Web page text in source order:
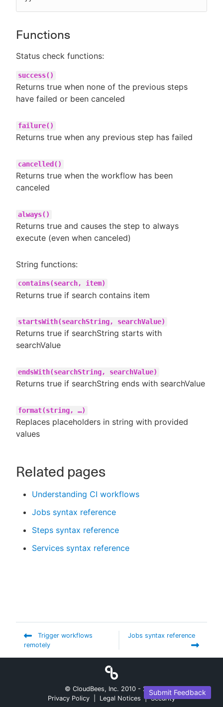
Functions
Status check functions:
success()
Returns true when none of the previous steps
have failed or been canceled
failure()
Returns true when any previous step has failed
cancelled()
Returns true when the workflow has been
canceled
always()
Returns true and causes the step to always
execute (even when canceled)
String functions:
contains(search, item)
Returns true if search contains item
startsWith(searchString, searchValue)
Returns true if searchString starts with
searchValue
endsWith(searchString, searchValue)
Returns true if searchString ends with searchValue
format(string, …​)
Replaces placeholders in string with provided
values
Related pages
Understanding CI workflows
Jobs syntax reference
Steps syntax reference
Services syntax reference
Trigger workflows
remotely
Jobs syntax reference
Submit Feedback
© CloudBees, Inc. 2010 - 2026
Privacy Policy
Legal Notices | Security